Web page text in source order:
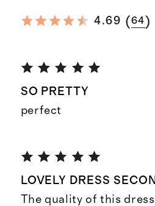
4.69 (64)
SO PRETTY
perfect
LOVELY DRESS
The quality of this